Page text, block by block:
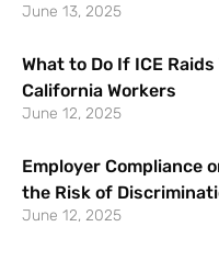
June 13, 2025
What to Do If ICE
California Workers
June 12, 2025
Employer Compliance
the Risk of
June 12, 2025